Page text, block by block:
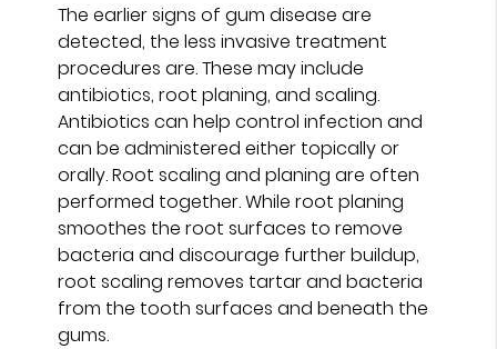
The earlier signs of gum disease are
detected, the less invasive treatment
procedures are. These may include
antibiotics, root planing, and scaling.
Antibiotics can help control infection and
can be administered either topically or
orally. Root scaling and planing are often
performed together. While root planing
smoothes the root surfaces to remove
bacteria and discourage further buildup,
root scaling removes tartar and bacteria
from the tooth surfaces and beneath the
gums.